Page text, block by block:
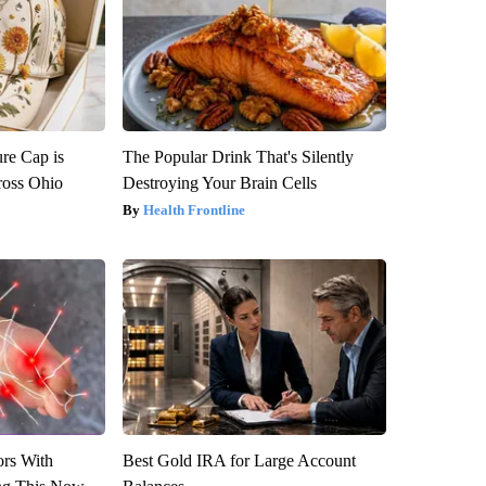
Cap is
Ohio
The Popular Drink That's Silently
Destroying Your Brain Cells
Health Frontline
With
Best Gold IRA for Large Account